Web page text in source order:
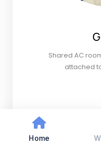
Shared AC
attached
Home